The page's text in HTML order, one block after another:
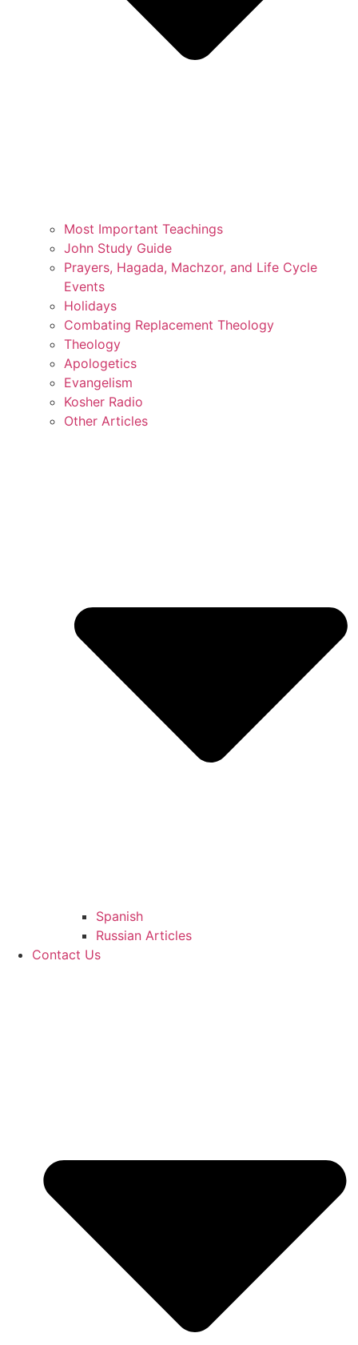
Most Important Teachings
John Study Guide
Prayers, Hagada, Machzor, and Life Cycle
Events
Holidays
Combating Replacement Theology
Theology
Apologetics
Evangelism
Kosher Radio
Other Articles
Spanish
Russian Articles
Contact Us